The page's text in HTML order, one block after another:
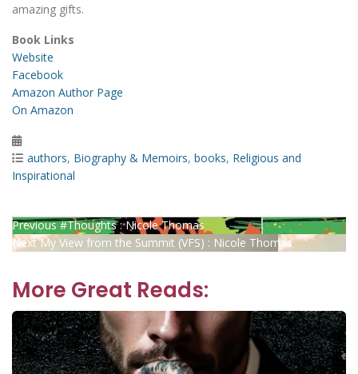
amazing gifts.
Book Links
Website
Facebook
Amazon Author Page
On Amazon
on
Categories
authors, Biography & Memoirs, books, Religious and
Inspirational
Post
PreviousPrevious
post:
#Thoughts : Nicole Thomas
NextNext
My View from the Summit (VFS) : Nicole Thomas
More Great Reads: